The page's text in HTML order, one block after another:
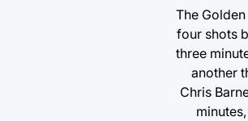
The
four shots
three
another
Chris